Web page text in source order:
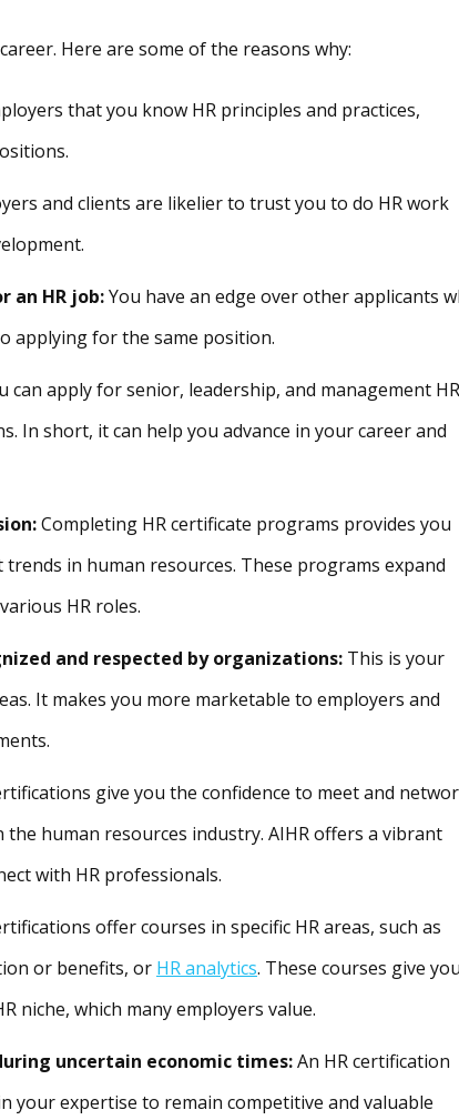
Here are some of the reasons why:
that you know HR principles and practices,
and clients are likelier to trust you to do HR work
an HR job:You have an edge over other applicants
applying for the same position.
can apply for senior, leadership, and management
In short, it can help you advance in your career and
Completing HR certificate programs provides you
in human resources. These programs expand
HR roles.
and respected by organizations: This is your
It makes you more marketable to employers and
give you the confidence to meet and
human resources industry. AIHR offers a vibrant
with HR professionals.
offer courses in specific HR areas, such as
or benefits, or HR analytics. These courses give
niche, which many employers value.
uncertain economic times:An HR certification
your expertise to remain competitive and valuable